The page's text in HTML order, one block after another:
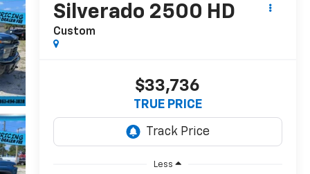
Silverado 2500 HD
Custom
$33,736
TRUE PRICE
Less